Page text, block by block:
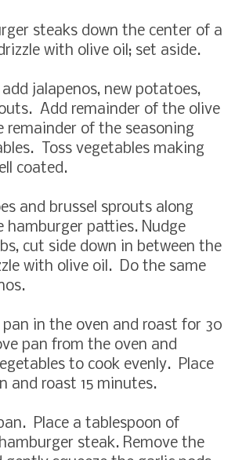
steaks down the center of a
with olive oil; set aside.
jalapenos, new potatoes,
Add remainder of the olive
remainder of the seasoning
Toss vegetables making
coated.
and brussel sprouts along
hamburger patties. Nudge
cut side down in between the
with olive oil. Do the same
pan in the oven and roast for 30
pan from the oven and
to cook evenly. Place
and roast 15 minutes.
Place a tablespoon of
steak. Remove the